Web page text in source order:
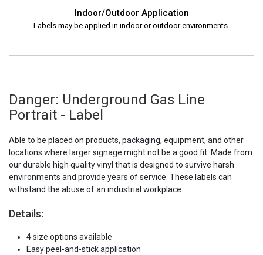
Indoor/Outdoor Application
Labels may be applied in indoor or outdoor environments.
Danger: Underground Gas Line
Portrait - Label
Able to be placed on products, packaging, equipment, and other
locations where larger signage might not be a good fit. Made from
our durable high quality vinyl that is designed to survive harsh
environments and provide years of service. These labels can
withstand the abuse of an industrial workplace.
Details:
4 size options available
Easy peel-and-stick application